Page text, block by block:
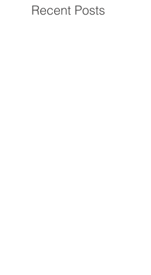
Recent Posts